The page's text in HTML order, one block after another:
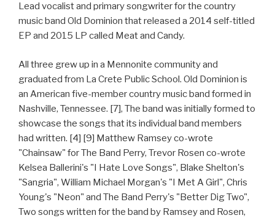
Lead vocalist and primary songwriter for the country
music band Old Dominion that released a 2014 self-titled
EP and 2015 LP called Meat and Candy.
All three grew up in a Mennonite community and
graduated from La Crete Public School. Old Dominion is
an American five-member country music band formed in
Nashville, Tennessee. [7], The band was initially formed to
showcase the songs that its individual band members
had written. [4] [9] Matthew Ramsey co-wrote
"Chainsaw" for The Band Perry, Trevor Rosen co-wrote
Kelsea Ballerini's "I Hate Love Songs", Blake Shelton's
"Sangria", William Michael Morgan's "I Met A Girl", Chris
Young's "Neon" and The Band Perry's "Better Dig Two",
Two songs written for the band by Ramsey and Rosen,